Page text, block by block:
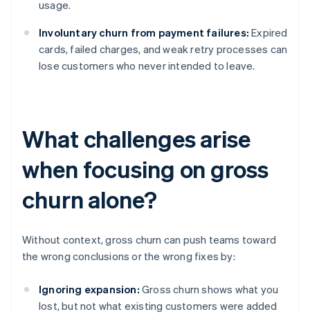
usage.
Involuntary churn from payment failures: Expired
cards, failed charges, and weak retry processes can
lose customers who never intended to leave.
What challenges arise
when focusing on gross
churn alone?
Without context, gross churn can push teams toward
the wrong conclusions or the wrong fixes by:
Ignoring expansion: Gross churn shows what you
lost, but not what existing customers were added